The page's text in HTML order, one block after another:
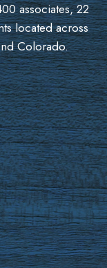
associates, 22
located across
Colorado.